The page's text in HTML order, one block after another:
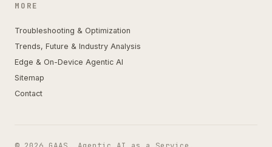
MORE
Troubleshooting & Optimization
Trends, Future & Industry Analysis
Edge & On-Device Agentic AI
Sitemap
Contact